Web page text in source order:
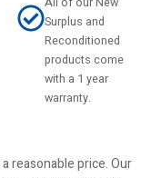
Surplus and
Reconditioned
products come
with a 1 year
warranty.
reasonable price. Our